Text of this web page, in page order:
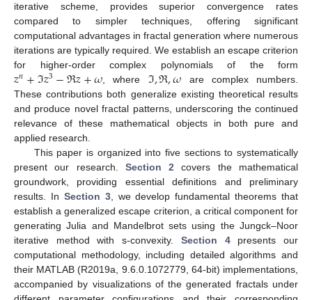
iterative scheme, provides superior convergence rates
compared to simpler techniques, offering significant
computational advantages in fractal generation where numerous
iterations are typically required. We establish an escape criterion
for higher-order complex polynomials of the form
𝑧𝑛+ℑ𝑧3−ℜ𝑧+𝜔 , where ℑ,ℜ,𝜔 are complex numbers.
These contributions both generalize existing theoretical results
and produce novel fractal patterns, underscoring the continued
relevance of these mathematical objects in both pure and
applied research.
This paper is organized into five sections to systematically
present our research. Section 2 covers the mathematical
groundwork, providing essential definitions and preliminary
results. In Section 3, we develop fundamental theorems that
establish a generalized escape criterion, a critical component for
generating Julia and Mandelbrot sets using the Jungck–Noor
iterative method with s-convexity. Section 4presents our
computational methodology, including detailed algorithms and
their MATLAB (R2019a, 9.6.0.1072779, 64-bit) implementations,
accompanied by visualizations of the generated fractals under